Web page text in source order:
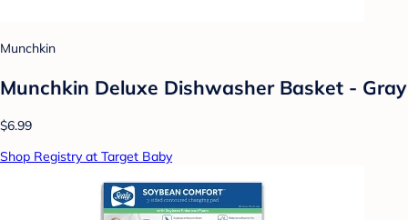
Munchkin
Munchkin Deluxe Dishwasher Basket - Gray
$6.99
Shop Registry at Target Baby